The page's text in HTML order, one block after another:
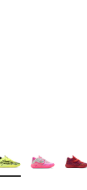
Colors Available